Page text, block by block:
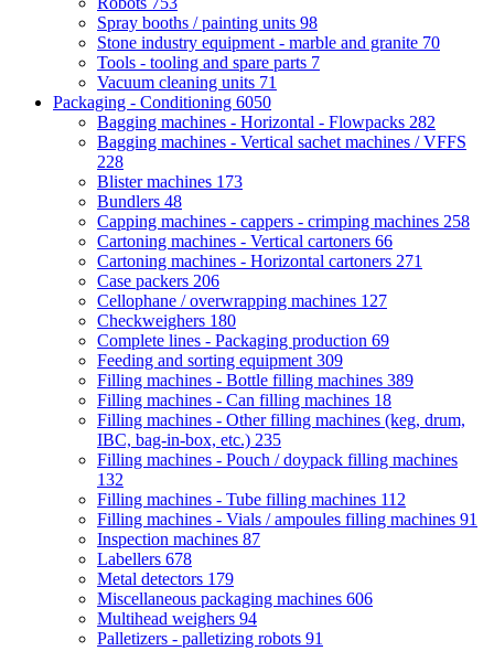
Spray booths / painting units 98
Stone industry equipment - marble and granite 70
Tools - tooling and spare parts 7
Vacuum cleaning units 71
Packaging - Conditioning 6050
Bagging machines - Horizontal - Flowpacks 282
Bagging machines - Vertical sachet machines / VFFS
228
Blister machines 173
Bundlers 48
Capping machines - cappers - crimping machines 258
Cartoning machines - Vertical cartoners 66
Cartoning machines - Horizontal cartoners 271
Case packers 206
Cellophane / overwrapping machines 127
Checkweighers 180
Complete lines - Packaging production 69
Feeding and sorting equipment 309
Filling machines - Bottle filling machines 389
Filling machines - Can filling machines 18
Filling machines - Other filling machines (keg, drum,
IBC, bag-in-box, etc.) 235
Filling machines - Pouch / doypack filling machines
132
Filling machines - Tube filling machines 112
Filling machines - Vials / ampoules filling machines 91
Inspection machines 87
Labellers 678
Metal detectors 179
Miscellaneous packaging machines 606
Multihead weighers 94
Palletizers - palletizing robots 91